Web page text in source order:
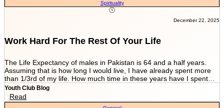
Spirituality
December 22, 2025
Work Hard For The Rest Of Your Life
The Life Expectancy of males in Pakistan is 64 and a half years.
Assuming that is how long I would live, I have already spent more
than 1/3rd of my life. How much time in these years have I spent
working and worrying for the life that’s NEVER GOING TO END?
And how much have I worked for the few more scores of my life left
in more than 22 years I have been breathing? We are told by our
Youth Club Blog
Read